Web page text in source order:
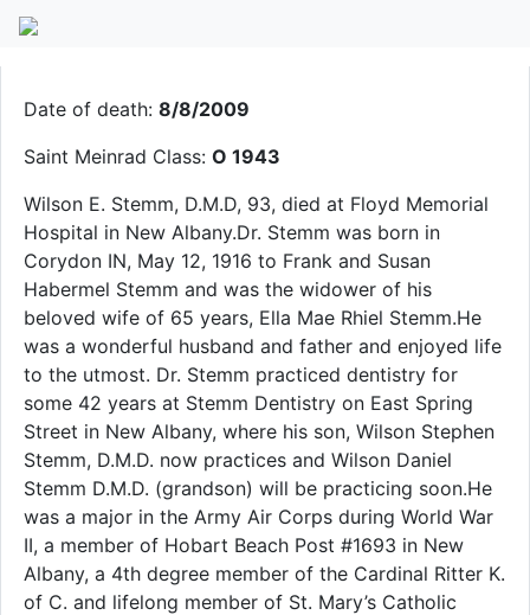
Wilson Stemm
Date of death: 8/8/2009
Saint Meinrad Class: O 1943
Wilson E. Stemm, D.M.D, 93, died at Floyd Memorial
Hospital in New Albany.Dr. Stemm was born in
Corydon IN, May 12, 1916 to Frank and Susan
Habermel Stemm and was the widower of his
beloved wife of 65 years, Ella Mae Rhiel Stemm.He
was a wonderful husband and father and enjoyed life
to the utmost. Dr. Stemm practiced dentistry for
some 42 years at Stemm Dentistry on East Spring
Street in New Albany, where his son, Wilson Stephen
Stemm, D.M.D. now practices and Wilson Daniel
Stemm D.M.D. (grandson) will be practicing soon.He
was a major in the Army Air Corps during World War
II, a member of Hobart Beach Post #1693 in New
Albany, a 4th degree member of the Cardinal Ritter K.
of C. and lifelong member of St. Mary’s Catholic